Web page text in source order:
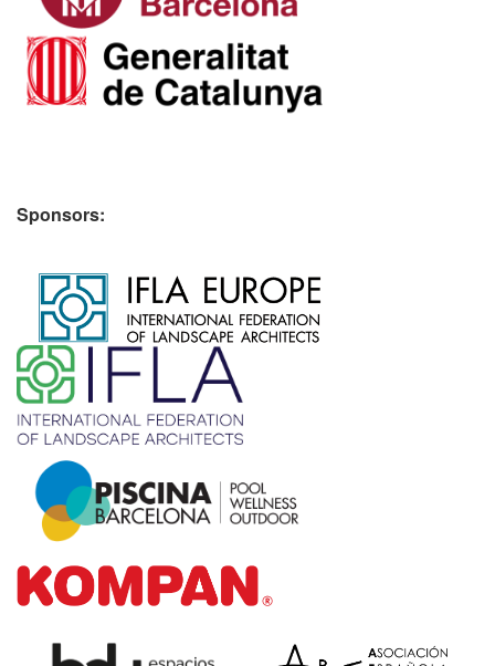
Sponsors: